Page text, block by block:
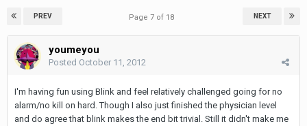
PREV NEXT
Page 7 of 18
youmeyou
Posted October 11, 2012
I'm having fun using Blink and feel relatively challenged going for no
alarm/no kill on hard. Though I also just finished the physician level
and do agree that blink makes the end bit trivial. Still it didn't make me